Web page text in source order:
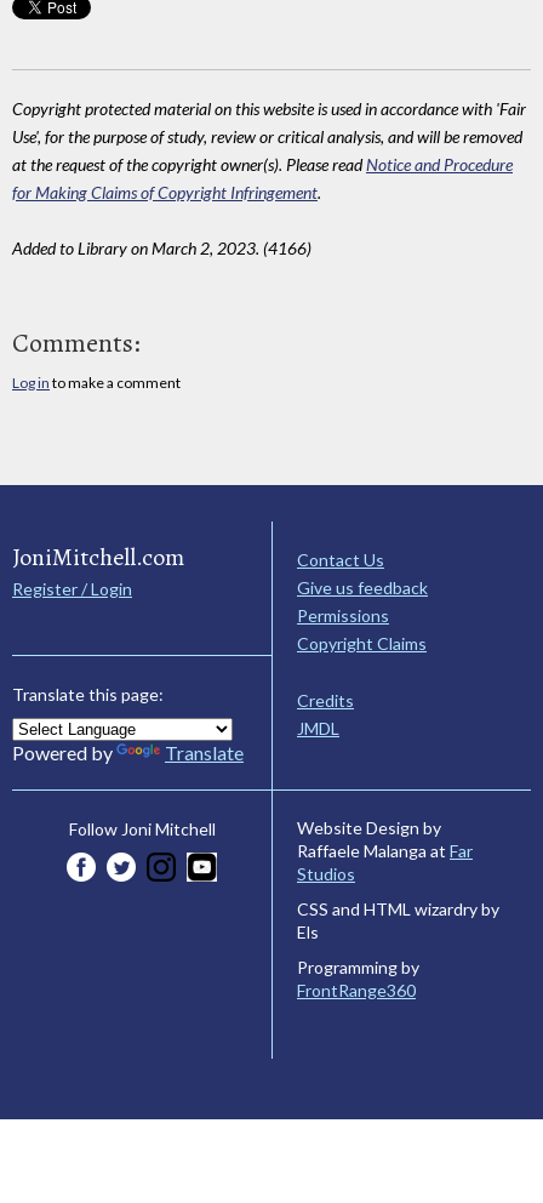
Copyright protected material on this website is used in accordance with 'Fair
Use', for the purpose of study, review or critical analysis, and will be removed
at the request of the copyright owner(s). Please readNotice and Procedure
for Making Claims of Copyright Infringement.
Added to Library on March 2, 2023. (4166)
Comments:
Log in to make a comment
JoniMitchell.com
Register / Login
Translate this page:
Powered by Translate
Contact Us
Give us feedback
Permissions
Copyright Claims
Credits
JMDL
Follow Joni Mitchell
Website Design by
Raffaele Malanga at Far
Studios
CSS and HTML wizardry by
Els
Programming by
FrontRange360